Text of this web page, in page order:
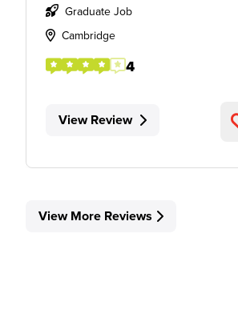
Graduate Job
Cambridge
4
View Review
View More Reviews